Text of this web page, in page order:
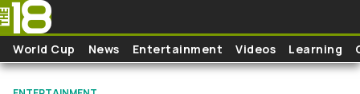
Skip to main content
World Cup News Entertainment Videos Learning